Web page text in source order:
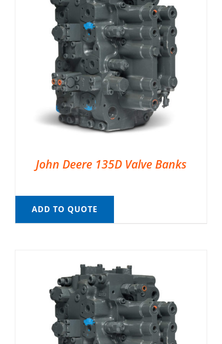
John Deere 135D Valve Banks
ADD TO QUOTE